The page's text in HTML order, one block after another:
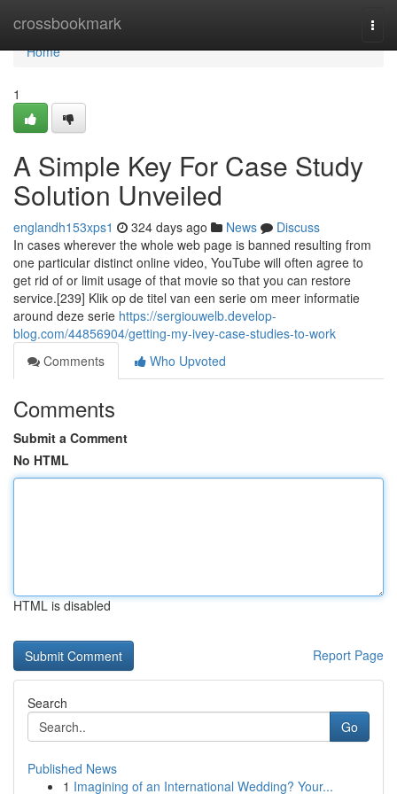
crossbookmark
Home
Home
1
A Simple Key For Case Study
Solution Unveiled
englandh153xps1 324 days ago News
Discuss
In cases wherever the whole web page is banned resulting from
one particular distinct online video, YouTube will often agree to
get rid of or limit usage of that movie so that you can restore
service.[239] Klik op de titel van een serie om meer informatie
around deze serie https://sergiouwelb.develop-
blog.com/44856904/getting-my-ivey-case-studies-to-work
Comments
Who Upvoted
Comments
Submit a Comment
No HTML
HTML is disabled
Report Page
Search
Go
Published News
1 Imagining of an International Wedding? Your...